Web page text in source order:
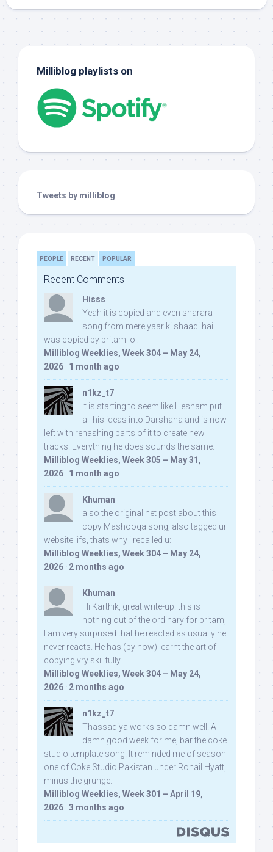
Milliblog playlists on
Tweets by milliblog
PEOPLE RECENT POPULAR
Recent Comments
Hisss
Yeah it is copied and even sharara
song from mere yaar ki shaadi hai
was copied by pritam lol:
Milliblog Weeklies, Week 304 – May 24,
2026 · 1 month ago
n1kz_t7
It is starting to seem like Hesham put
all his ideas into Darshana and is now
left with rehashing parts of it to create new
tracks. Everything he does sounds the same.
Milliblog Weeklies, Week 305 – May 31,
2026 · 1 month ago
Khuman
also the original net post about this
copy Mashooqa song, also tagged ur
website iifs, thats why i recalled u:
Milliblog Weeklies, Week 304 – May 24,
2026 · 2 months ago
Khuman
Hi Karthik, great write-up. this is
nothing out of the ordinary for pritam,
I am very surprised that he reacted as usually he
never reacts. He has (by now) learnt the art of
copying vry skillfully...
Milliblog Weeklies, Week 304 – May 24,
2026 · 2 months ago
n1kz_t7
Thassadiya works so damn well! A
damn good week for me, bar the coke
studio template song. It reminded me of season
one of Coke Studio Pakistan under Rohail Hyatt,
minus the grunge.
Milliblog Weeklies, Week 301 – April 19,
2026 · 3 months ago